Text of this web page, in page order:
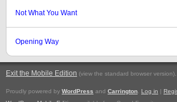
Not What You Want
Opening Way
Exit the Mobile Edition (view the standard browser version).
Proudly powered by WordPress and Carrington Log in |